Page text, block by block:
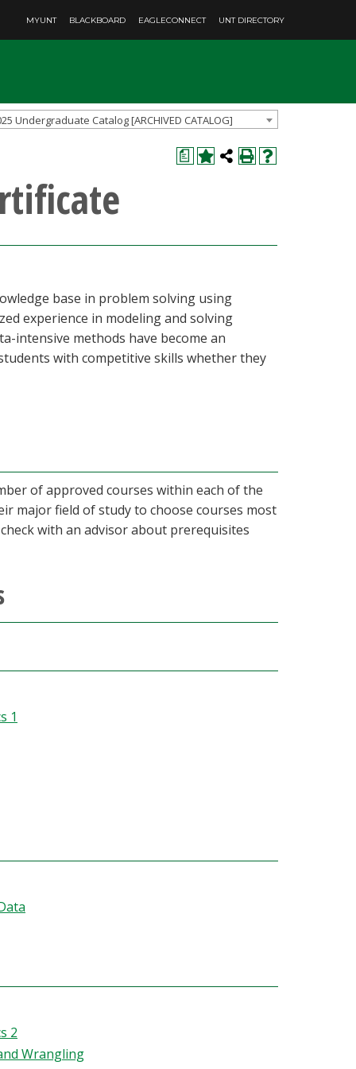
MYUNT BLACKBOARD EAGLECONNECT UNT DIRECTORY
Undergraduate Catalog [ARCHIVED CATALOG]
a
base in problem solving using
experience in modeling and solving
intensive methods have become an
with competitive skills whether they
of approved courses within each of the
major field of study to choose courses most
with an advisor about prerequisites
1
2
Wrangling